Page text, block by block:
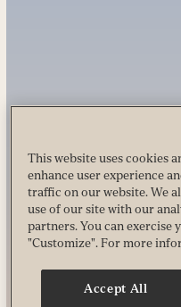
This website uses cookies
enhance user experience
traffic on our website. We
use of our site with our
partners. You can
"Customize". For more
Accept All